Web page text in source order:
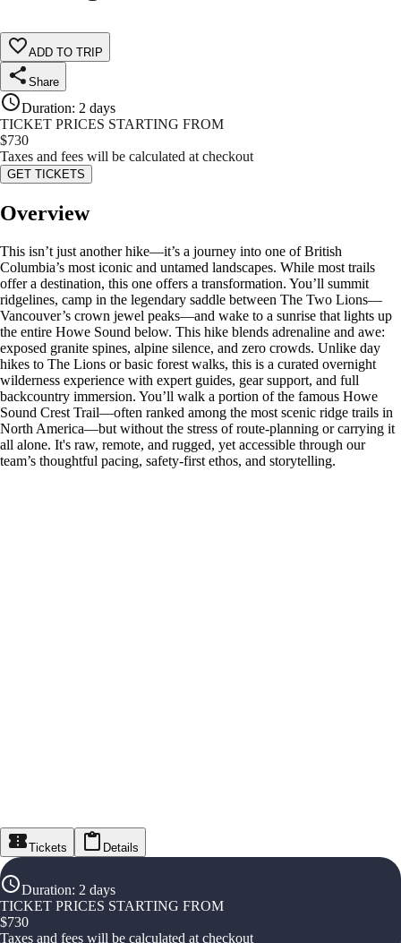
ADD TO TRIP
Share
Duration: 2 days
TICKET PRICES STARTING FROM
$730
Taxes and fees will be calculated at checkout
GET TICKETS
Overview
This isn’t just another hike—it’s a journey into one of British
Columbia’s most iconic and untamed landscapes. While most trails
offer a destination, this one offers a transformation. You’ll summit
ridgelines, camp in the legendary saddle between The Two Lions—
Vancouver’s crown jewel peaks—and wake to a sunrise that lights up
the entire Howe Sound below. This hike blends adrenaline and awe:
exposed granite spines, alpine silence, and zero crowds. Unlike day
hikes to The Lions or basic forest walks, this is a curated overnight
wilderness experience with expert guides, gear support, and full
backcountry immersion. You’ll walk a portion of the famous Howe
Sound Crest Trail—often ranked among the most scenic ridge trails in
North America—but without the stress of route-planning or carrying it
all alone. It's raw, remote, and rugged, yet accessible through our
team’s thoughtful pacing, safety-first ethos, and storytelling.
Tickets Details
Duration: 2 days
TICKET PRICES STARTING FROM
$730
Taxes and fees will be calculated at checkout